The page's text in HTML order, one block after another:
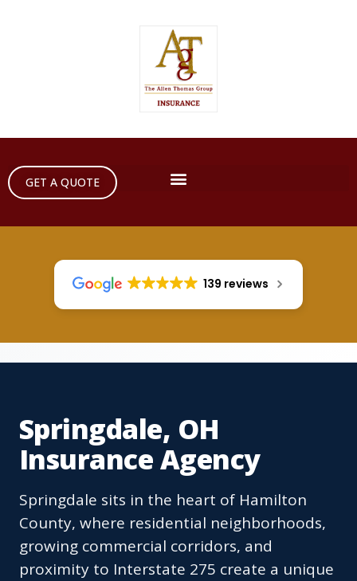
GET A QUOTE
139 reviews
Springdale, OH
Insurance Agency
Springdale sits in the heart of Hamilton
County, where residential neighborhoods,
growing commercial corridors, and
proximity to Interstate 275 create a unique